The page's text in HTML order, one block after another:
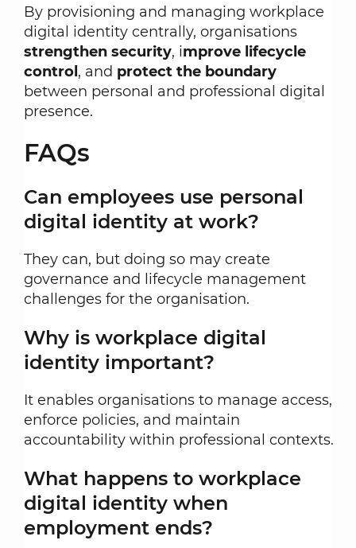
By provisioning and managing workplace
digital identity centrally, organisations
strengthen security, improve lifecycle
control , and protect the boundary
between personal and professional digital
presence.
FAQs
Can employees use personal
digital identity at work?
They can, but doing so may create
governance and lifecycle management
challenges for the organisation.
Why is workplace digital
identity important?
It enables organisations to manage access,
enforce policies, and maintain
accountability within professional contexts.
What happens to workplace
digital identity when
employment ends?